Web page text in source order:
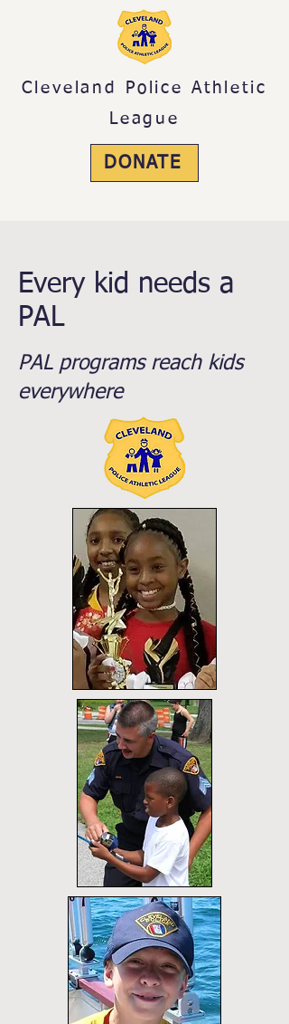
Cleveland Police Athletic
League
DONATE
Every kid needs a
PAL
PAL programs reach kids
everywhere